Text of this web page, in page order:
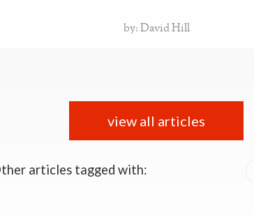
by: David Hill
view all articles
articles tagged with: